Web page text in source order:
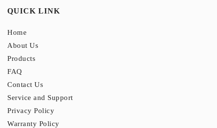
QUICK LINK
Home
About Us
Products
FAQ
Contact Us
Service and Support
Privacy Policy
Warranty Policy